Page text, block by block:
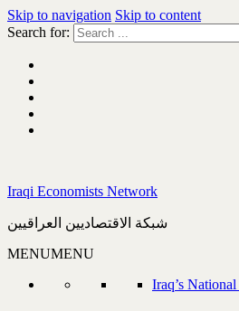
Skip to navigation Skip to content
Search for:
Iraqi Economists Network
شبكة الاقتصاديين العراقيين
MENUMENU
Iraq’s